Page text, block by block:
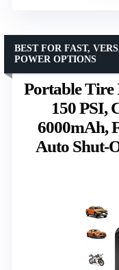
Portable Tire
150 PSI,
6000mAh,
Auto Shut-
BEST FOR FAST,
POWER OPTIONS